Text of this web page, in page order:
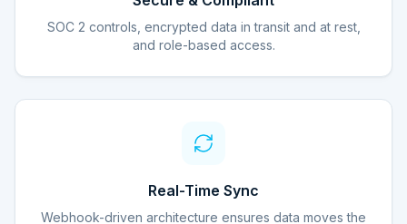
SOC 2 controls, encrypted data in transit and at rest,
and role-based access.
Real-Time Sync
Webhook-driven architecture ensures data moves the